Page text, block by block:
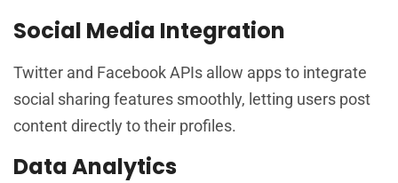
Social Media Integration
Twitter and Facebook APIs allow apps to integrate
social sharing features smoothly, letting users post
content directly to their profiles.
Data Analytics